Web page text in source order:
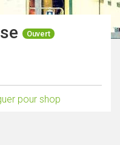
Ouvert
pour shop